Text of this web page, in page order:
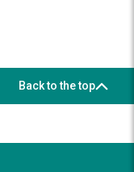
Back to the top